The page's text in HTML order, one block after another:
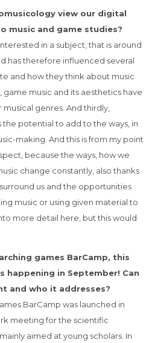
view our digital
music and game studies?
in a subject, that is around
has therefore influenced several
and how they think about music
music and its aesthetics have
genres. And thirdly,
potential to add to the ways, in
making. And this is from my point
because the ways, how we
change constantly, also thanks
us and the opportunities
music or using given material to
more detail here, but this would
games BarCamp, this
happening in September! Can
and who it addresses?
BarCamp was launched in
meeting for the scientific
aimed at young scholars. In